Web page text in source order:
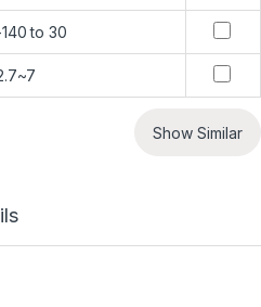
to 30
Show Similar